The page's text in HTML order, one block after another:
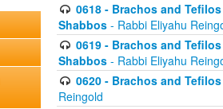
0618 - Brachos and
Shabbos - Rabbi Eliyahu
0619 - Brachos and
Shabbos - Rabbi Eliyahu
0620 - Brachos and
Reingold